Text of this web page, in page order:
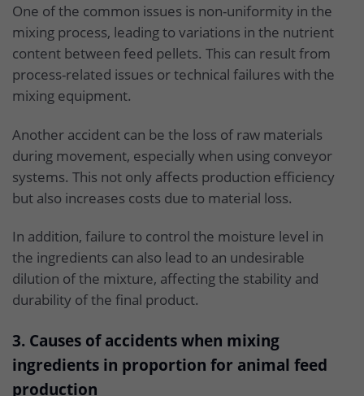
One of the common issues is non-uniformity in the
mixing process, leading to variations in the nutrient
content between feed pellets. This can result from
process-related issues or technical failures with the
mixing equipment.
Another accident can be the loss of raw materials
during movement, especially when using conveyor
systems. This not only affects production efficiency
but also increases costs due to material loss.
In addition, failure to control the moisture level in
the ingredients can also lead to an undesirable
dilution of the mixture, affecting the stability and
durability of the final product.
3. Causes of accidents when mixing
ingredients in proportion for animal feed
production